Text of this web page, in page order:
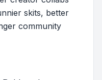
skits, better
community